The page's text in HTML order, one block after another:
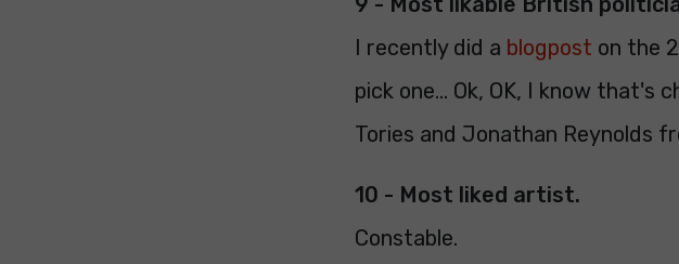
I recently did a blogpost on the
pick one... Ok, OK, I know that's
Tories and Jonathan Reynolds
10 - Most liked artist.
Constable.